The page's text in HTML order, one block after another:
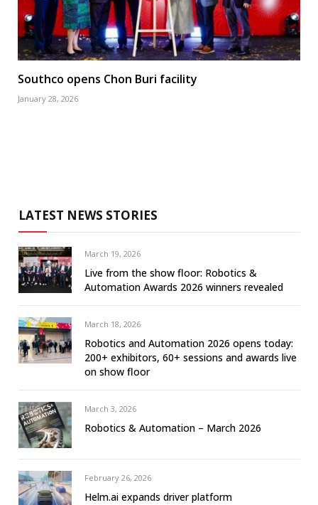
Southco opens Chon Buri facility
January 28, 2026
LATEST NEWS STORIES
March 19, 2026
Live from the show floor: Robotics &
Automation Awards 2026 winners revealed
March 18, 2026
Robotics and Automation 2026 opens today:
200+ exhibitors, 60+ sessions and awards live
on show floor
March 3, 2026
Robotics & Automation – March 2026
February 26, 2026
Helm.ai expands driver platform